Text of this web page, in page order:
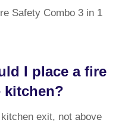
Safety Combo 3 in 1
I place a fire
kitchen?
exit, not above